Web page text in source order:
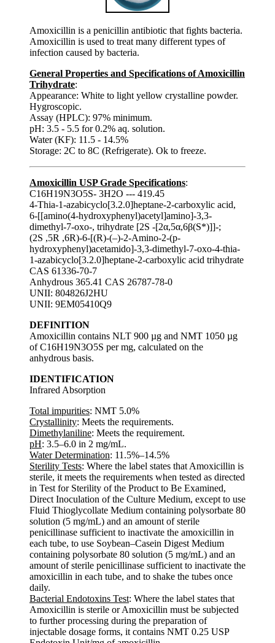
Amoxicillin is a penicillin antibiotic that fights bacteria.
Amoxicillin is used to treat many different types of
infection caused by bacteria.
General Properties and Specifications of Amoxicillin
Trihydrate:
Appearance: White to light yellow crystalline powder.
Hygroscopic.
Assay (HPLC): 97% minimum.
pH: 3.5 - 5.5 for 0.2% aq. solution.
Water (KF): 11.5 - 14.5%
Storage: 2C to 8C (Refrigerate). Ok to freeze.
Amoxicillin USP Grade Specifications:
C16H19N3O5S- 3H2O --- 419.45
4-Thia-1-azabicyclo[3.2.0]heptane-2-carboxylic acid,
6-[[amino(4-hydroxyphenyl)acetyl]amino]-3,3-
dimethyl-7-oxo-, trihydrate [2S -[2α,5α,6β(S*)]]-;
(2S ,5R ,6R)-6-[(R)-(–)-2-Amino-2-(p-
hydroxyphenyl)acetamido]-3,3-dimethyl-7-oxo-4-thia-
1-azabicyclo[3.2.0]heptane-2-carboxylic acid trihydrate
CAS 61336-70-7
Anhydrous 365.41 CAS 26787-78-0
UNII: 804826J2HU
UNII: 9EM05410Q9
DEFINITION
Amoxicillin contains NLT 900 µg and NMT 1050 µg
of C16H19N3O5S per mg, calculated on the
anhydrous basis.
IDENTIFICATION
Infrared Absorption
Total impurities: NMT 5.0%
Crystallinity: Meets the requirements.
Dimethylaniline: Meets the requirement.
pH: 3.5–6.0 in 2 mg/mL.
Water Determination: 11.5%–14.5%
Sterility Tests: Where the label states that Amoxicillin is
sterile, it meets the requirements when tested as directed
in Test for Sterility of the Product to Be Examined,
Direct Inoculation of the Culture Medium, except to use
Fluid Thioglycollate Medium containing polysorbate 80
solution (5 mg/mL) and an amount of sterile
penicillinase sufficient to inactivate the amoxicillin in
each tube, to use Soybean–Casein Digest Medium
containing polysorbate 80 solution (5 mg/mL) and an
amount of sterile penicillinase sufficient to inactivate the
amoxicillin in each tube, and to shake the tubes once
daily.
Bacterial Endotoxins Test: Where the label states that
Amoxicillin is sterile or Amoxicillin must be subjected
to further processing during the preparation of
injectable dosage forms, it contains NMT 0.25 USP